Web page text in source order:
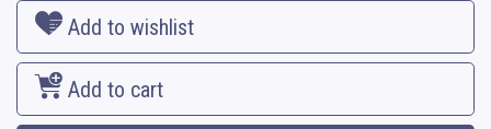
Add to wishlist
Add to cart